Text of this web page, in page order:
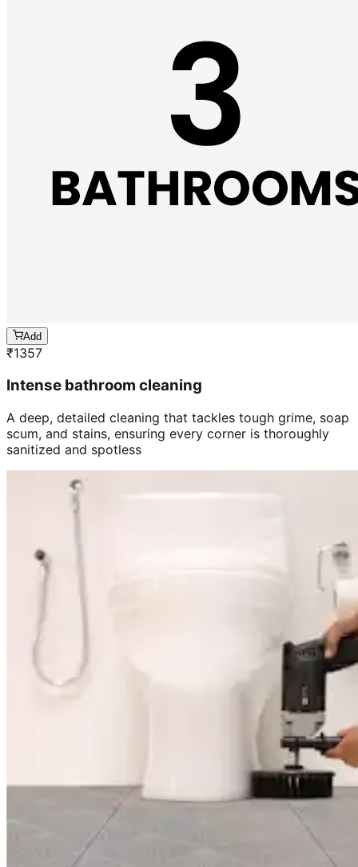
Add
₹1357
Intense bathroom cleaning
A deep, detailed cleaning that tackles tough grime, soap
scum, and stains, ensuring every corner is thoroughly
sanitized and spotless